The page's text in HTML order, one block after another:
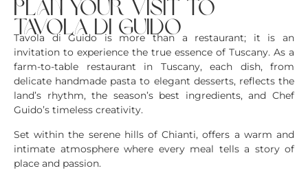
plan your visit to
tavola di guido
Tavola di Guido is more than a restaurant; it is an
invitation to experience the true essence of Tuscany. As a
farm-to-table restaurant in Tuscany, each dish, from
delicate handmade pasta to elegant desserts, reflects the
land’s rhythm, the season’s best ingredients, and Chef
Guido’s timeless creativity.
Set within the serene hills of Chianti, offers a warm and
intimate atmosphere where every meal tells a story of
place and passion.